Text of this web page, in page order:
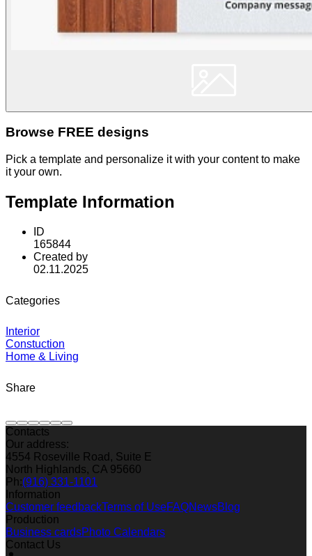
Browse FREE designs
Pick a template and personalize it with your content to make
it your own.
Template Information
ID
165844
Created by
02.11.2025
Categories
Interior
Constuction
Home & Living
Share
Contacts
Our address:
4554 Roseville Road, Suite E
North Highlands, CA 95660
Ph:(916) 331-1101
Information
Customer feedbackTerms of UseFAQNewsBlog
Production
Business cardsPhoto Calendars
Contact Us